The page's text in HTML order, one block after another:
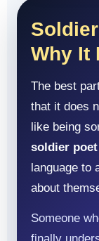
Why It
The best
that it does
like being
soldier
language to
about
Someone